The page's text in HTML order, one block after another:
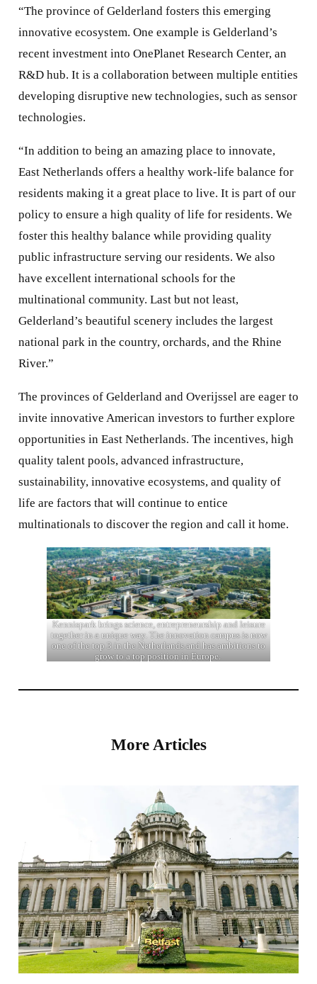
“The province of Gelderland fosters this emerging
innovative ecosystem. One example is Gelderland’s
recent investment into OnePlanet Research Center, an
R&D hub. It is a collaboration between multiple entities
developing disruptive new technologies, such as sensor
technologies.
“In addition to being an amazing place to innovate,
East Netherlands offers a healthy work-life balance for
residents making it a great place to live. It is part of our
policy to ensure a high quality of life for residents. We
foster this healthy balance while providing quality
public infrastructure serving our residents. We also
have excellent international schools for the
multinational community. Last but not least,
Gelderland’s beautiful scenery includes the largest
national park in the country, orchards, and the Rhine
River.”
The provinces of Gelderland and Overijssel are eager to
invite innovative American investors to further explore
opportunities in East Netherlands. The incentives, high
quality talent pools, advanced infrastructure,
sustainability, innovative ecosystems, and quality of
life are factors that will continue to entice
multinationals to discover the region and call it home.
Kennispark brings science, entrepreneurship and leisure
together in a unique way. The innovation campus is now
one of the top 3 in the Netherlands and has ambitions to
grow to a top position in Europe.
More Articles